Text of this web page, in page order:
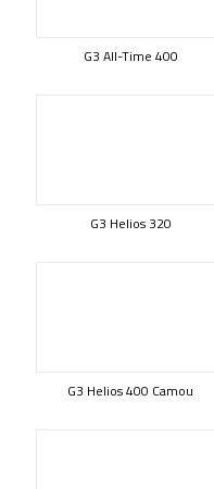
G3 All-Time 400
G3 Helios 320
G3 Helios 400 Camou